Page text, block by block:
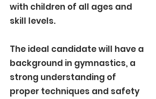
with children of all ages and
skill levels.
The ideal candidate will have a
background in gymnastics, a
strong understanding of
proper techniques and safety